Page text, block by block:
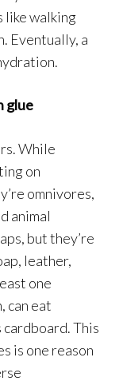
like walking
Eventually, a
glue
While
on
omnivores,
animal
but they’re
leather,
one
can eat
This
is one reason